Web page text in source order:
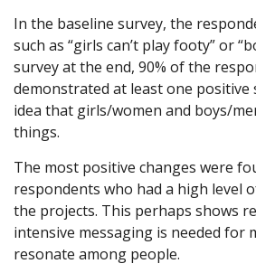
In the baseline survey, the
such as “girls can’t play footy” or
survey at the end, 90% of the
demonstrated at least one
idea that girls/women and boys/
things.
The most positive changes were
respondents who had a high level
the projects. This perhaps shows
intensive messaging is needed for
resonate among people.